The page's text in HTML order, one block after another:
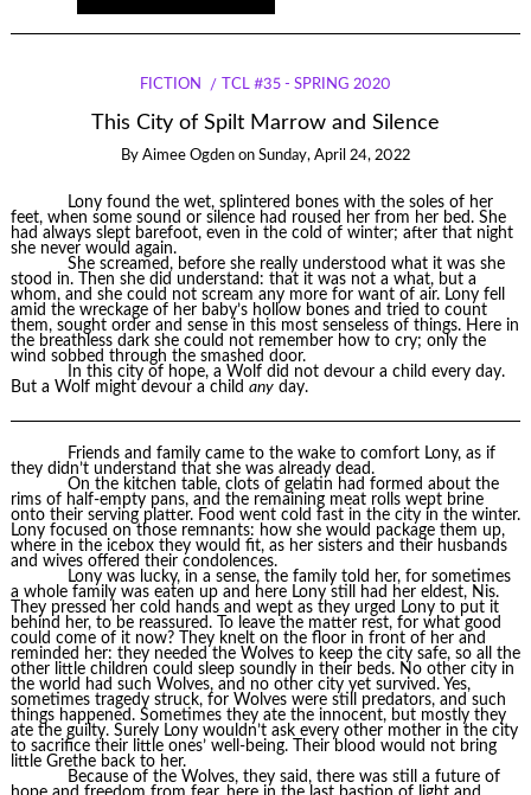
FICTION TCL #35 - SPRING 2020
This City of Spilt Marrow and Silence
By Aimee Ogden on Sunday, April 24, 2022
Lony found the wet, splintered bones with the soles of her
feet, when some sound or silence had roused her from her bed. She
had always slept barefoot, even in the cold of winter; after that night
she never would again.
She screamed, before she really understood what it was she
stood in. Then she did understand: that it was not a what, but a
whom, and she could not scream any more for want of air. Lony fell
amid the wreckage of her baby’s hollow bones and tried to count
them, sought order and sense in this most senseless of things. Here in
the breathless dark she could not remember how to cry; only the
wind sobbed through the smashed door.
In this city of hope, a Wolf did not devour a child every day.
But a Wolf might devour a child anyday.
Friends and family came to the wake to comfort Lony, as if
they didn’t understand that she was already dead.
On the kitchen table, clots of gelatin had formed about the
rims of half-empty pans, and the remaining meat rolls wept brine
onto their serving platter. Food went cold fast in the city in the winter.
Lony focused on those remnants: how she would package them up,
where in the icebox they would fit, as her sisters and their husbands
and wives offered their condolences.
Lony was lucky, in a sense, the family told her, for sometimes
a whole family was eaten up and here Lony still had her eldest, Nis.
They pressed her cold hands and wept as they urged Lony to put it
behind her, to be reassured. To leave the matter rest, for what good
could come of it now? They knelt on the floor in front of her and
reminded her: they needed the Wolves to keep the city safe, so all the
other little children could sleep soundly in their beds. No other city in
the world had such Wolves, and no other city yet survived. Yes,
sometimes tragedy struck, for Wolves were still predators, and such
things happened. Sometimes they ate the innocent, but mostly they
ate the guilty. Surely Lony wouldn’t ask every other mother in the city
to sacrifice their little ones’ well-being. Their blood would not bring
little Grethe back to her.
Because of the Wolves, they said, there was still a future of